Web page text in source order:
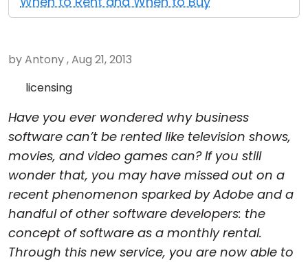
by Antony , Aug 21, 2013
licensing
Have you ever wondered why business
software can’t be rented like television shows,
movies, and video games can? If you still
wonder that, you may have missed out on a
recent phenomenon sparked by Adobe and a
handful of other software developers: the
concept of software as a monthly rental.
Through this new service, you are now able to
Cloud & On-Premise